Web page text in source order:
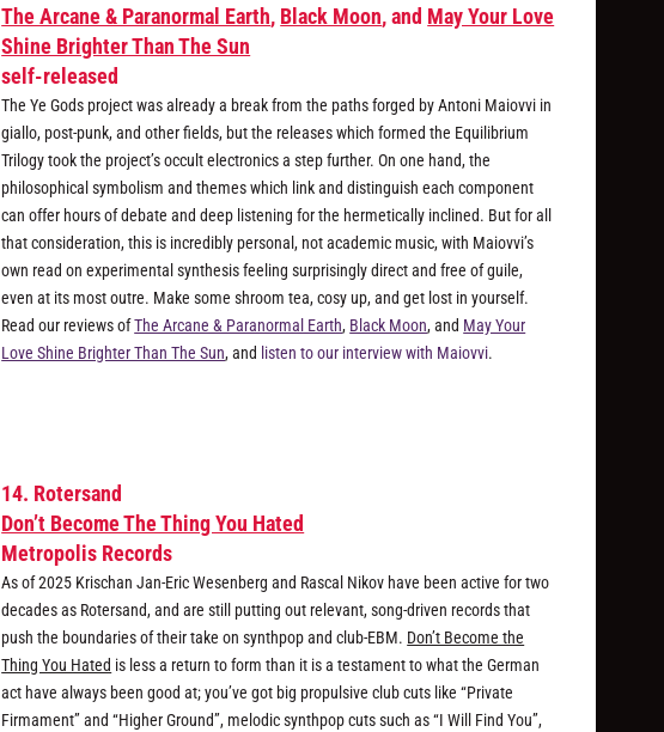
The Arcane & Paranormal Earth, Black Moon, and May Your Love
Shine Brighter Than The Sun
self-released
The Ye Gods project was already a break from the paths forged by Antoni Maiovvi in
giallo, post-punk, and other fields, but the releases which formed the Equilibrium
Trilogy took the project’s occult electronics a step further. On one hand, the
philosophical symbolism and themes which link and distinguish each component
can offer hours of debate and deep listening for the hermetically inclined. But for all
that consideration, this is incredibly personal, not academic music, with Maiovvi’s
own read on experimental synthesis feeling surprisingly direct and free of guile,
even at its most outre. Make some shroom tea, cosy up, and get lost in yourself.
Read our reviews ofThe Arcane & Paranormal Earth, Black Moon, and May Your
Love Shine Brighter Than The Sun, and listen to our interview with Maiovvi.
14. Rotersand
Don’t Become The Thing You Hated
Metropolis Records
As of 2025 Krischan Jan-Eric Wesenberg and Rascal Nikov have been active for two
decades as Rotersand, and are still putting out relevant, song-driven records that
push the boundaries of their take on synthpop and club-EBM. Don’t Become the
Thing You Hated is less a return to form than it is a testament to what the German
act have always been good at; you’ve got big propulsive club cuts like “Private
Firmament” and “Higher Ground”, melodic synthpop cuts such as “I Will Find You”,